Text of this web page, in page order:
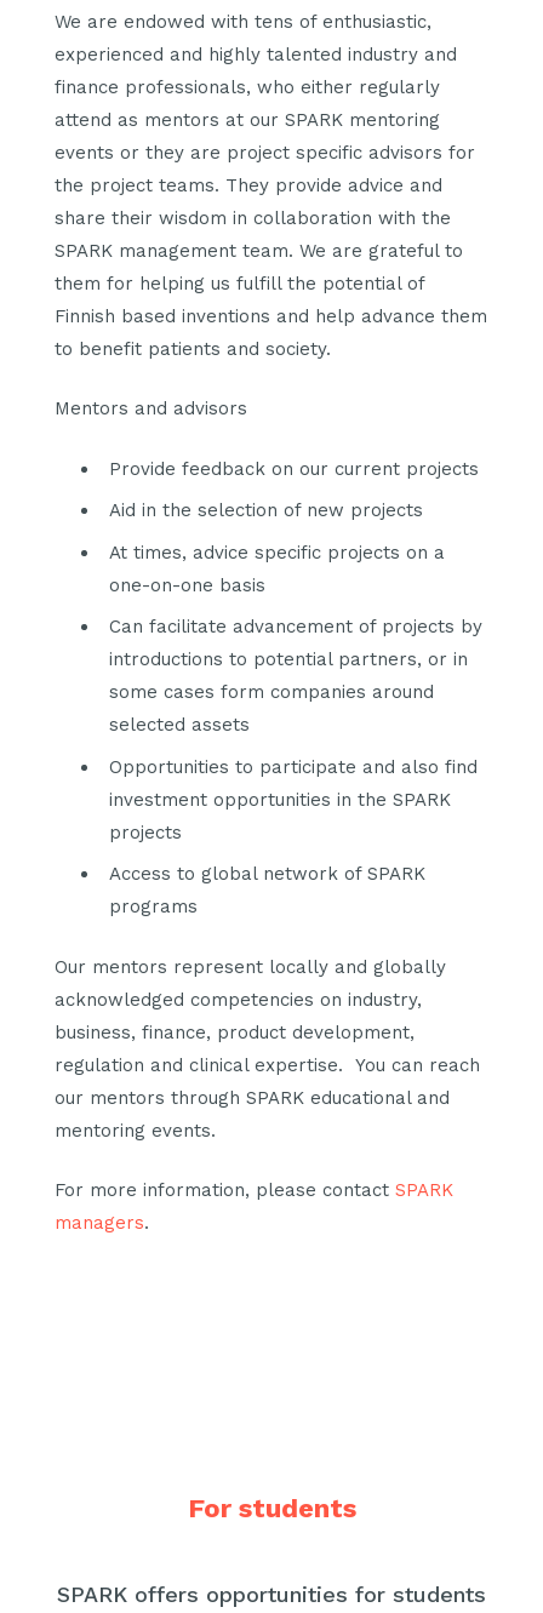
We are endowed with tens of enthusiastic,
experienced and highly talented industry and
finance professionals, who either regularly
attend as mentors at our SPARK mentoring
events or they are project specific advisors for
the project teams. They provide advice and
share their wisdom in collaboration with the
SPARK management team. We are grateful to
them for helping us fulfill the potential of
Finnish based inventions and help advance them
to benefit patients and society.
Mentors and advisors
Provide feedback on our current projects
Aid in the selection of new projects
At times, advice specific projects on a
one-on-one basis
Can facilitate advancement of projects by
introductions to potential partners, or in
some cases form companies around
selected assets
Opportunities to participate and also find
investment opportunities in the SPARK
projects
Access to global network of SPARK
programs
Our mentors represent locally and globally
acknowledged competencies on industry,
business, finance, product development,
regulation and clinical expertise.
You can reach
our mentors through SPARK educational and
mentoring events.
For more information, please contact SPARK
managers.
For students
SPARK offers opportunities for students